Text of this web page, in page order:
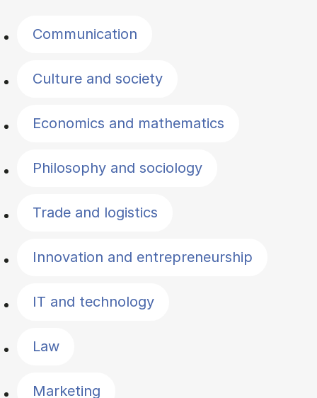
Communication
Culture and society
Economics and mathematics
Philosophy and sociology
Trade and logistics
Innovation and entrepreneurship
IT and technology
Law
Marketing